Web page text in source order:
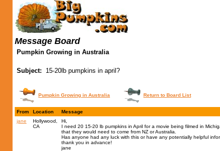
Message Board
Pumpkin Growing in Australia
Subject: 15-20lb pumpkins in april?
Pumpkin Growing in Australia Return to Board List
From Location
Message
jane
Hollywood,
CA
Hi,
I need 20 15-20 lb pumpkins in April for a movie being filmed in
that they would need to come from NZ or Australia.
Has anyone had any luck with this or have any potentially helpful
thank you in advance!
jane